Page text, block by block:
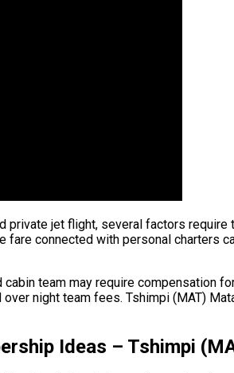
jet flight, several factors
fare connected with personal
cabin team may require
night team fees. Tshimpi (MAT)
Ideas – Tshimpi